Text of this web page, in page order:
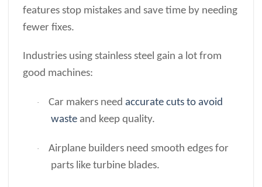
features stop mistakes and save time by needing
fewer fixes.
Industries using stainless steel gain a lot from
good machines:
· Car makers need accurate cuts to avoid
waste and keep quality.
·
Airplane builders need smooth edges for
parts like turbine blades.